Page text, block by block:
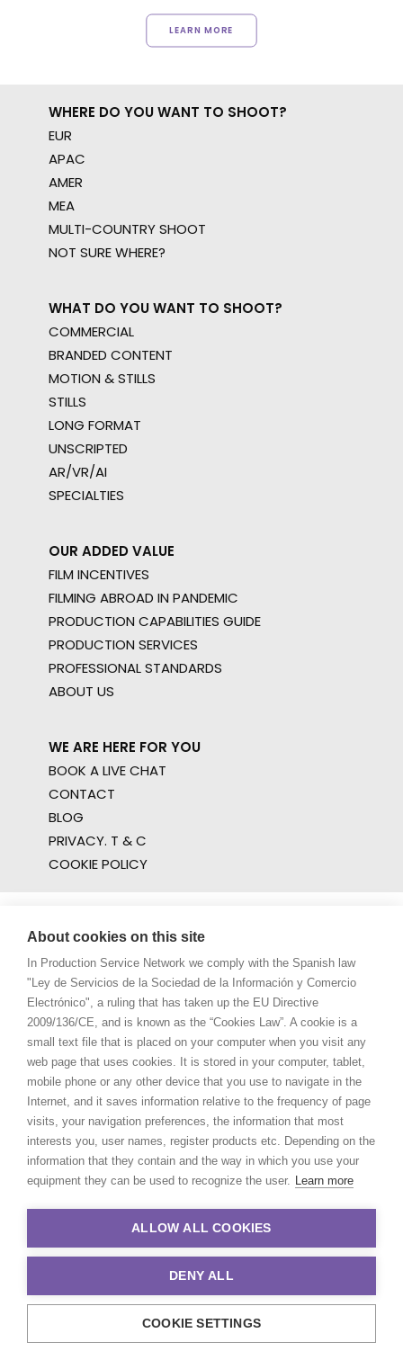
LEARN MORE
WHERE DO YOU WANT TO SHOOT?
EUR
APAC
AMER
MEA
MULTI-COUNTRY SHOOT
NOT SURE WHERE?
WHAT DO YOU WANT TO SHOOT?
COMMERCIAL
BRANDED CONTENT
MOTION & STILLS
STILLS
LONG FORMAT
UNSCRIPTED
AR/VR/AI
SPECIALTIES
OUR ADDED VALUE
FILM INCENTIVES
FILMING ABROAD IN PANDEMIC
PRODUCTION CAPABILITIES GUIDE
PRODUCTION SERVICES
PROFESSIONAL STANDARDS
ABOUT US
WE ARE HERE FOR YOU
BOOK A LIVE CHAT
CONTACT
BLOG
PRIVACY. T & C
COOKIE POLICY
About cookies on this site
In Production Service Network we comply with the Spanish law
"Ley de Servicios de la Sociedad de la Información y Comercio
Electrónico", a ruling that has taken up the EU Directive
2009/136/CE, and is known as the “Cookies Law”. A cookie is a
small text file that is placed on your computer when you visit any
web page that uses cookies. It is stored in your computer, tablet,
mobile phone or any other device that you use to navigate in the
Internet, and it saves information relative to the frequency of page
visits, your navigation preferences, the information that most
interests you, user names, register products etc. Depending on the
information that they contain and the way in which you use your
equipment they can be used to recognize the user. Learn more
ALLOW ALL COOKIES
DENY ALL
COOKIE SETTINGS